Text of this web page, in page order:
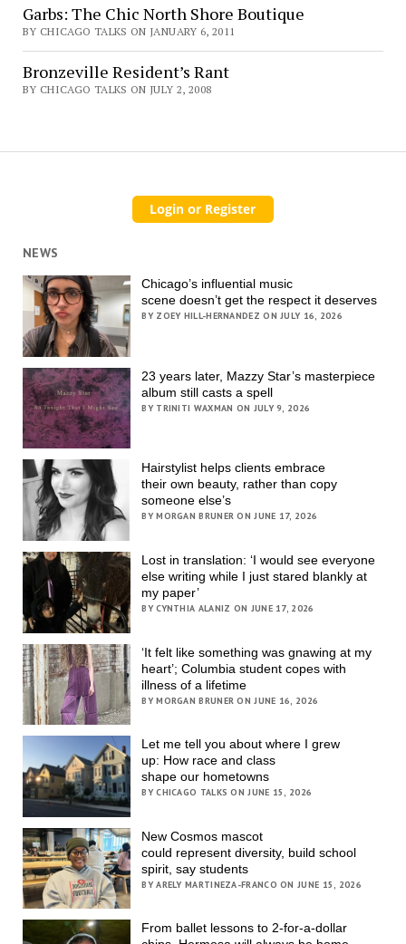
Garbs: The Chic North Shore Boutique
BY CHICAGO TALKS ON JANUARY 6, 2011
Bronzeville Resident’s Rant
BY CHICAGO TALKS ON JULY 2, 2008
NEWS
Chicago’s influential music
scene doesn’t get the respect it deserves
BY ZOEY HILL-HERNANDEZ ON JULY 16, 2026
23 years later, Mazzy Star’s masterpiece
album still casts a spell
BY TRINITI WAXMAN ON JULY 9, 2026
Hairstylist helps clients embrace
their own beauty, rather than copy
someone else’s
BY MORGAN BRUNER ON JUNE 17, 2026
Lost in translation: ‘I would see everyone
else writing while I just stared blankly at
my paper’
BY CYNTHIA ALANIZ ON JUNE 17, 2026
‘It felt like something was gnawing at my
heart’; Columbia student copes with
illness of a lifetime
BY MORGAN BRUNER ON JUNE 16, 2026
Let me tell you about where I grew
up: How race and class
shape our hometowns
BY CHICAGO TALKS ON JUNE 15, 2026
New Cosmos mascot
could represent diversity, build school
spirit, say students
BY ARELY MARTINEZA-FRANCO ON JUNE 15, 2026
From ballet lessons to 2-for-a-dollar